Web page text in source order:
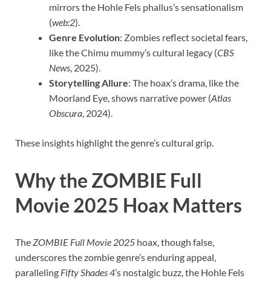
mirrors the Hohle Fels phallus’s sensationalism
(web:2).
Genre Evolution: Zombies reflect societal fears,
like the Chimu mummy’s cultural legacy (CBS
News, 2025).
Storytelling Allure: The hoax’s drama, like the
Moorland Eye, shows narrative power (Atlas
Obscura, 2024).
These insights highlight the genre’s cultural grip.
Why the ZOMBIE Full
Movie 2025 Hoax Matters
TheZOMBIE Full Movie 2025 hoax, though false,
underscores the zombie genre’s enduring appeal,
paralleling Fifty Shades 4’s nostalgic buzz, the Hohle Fels